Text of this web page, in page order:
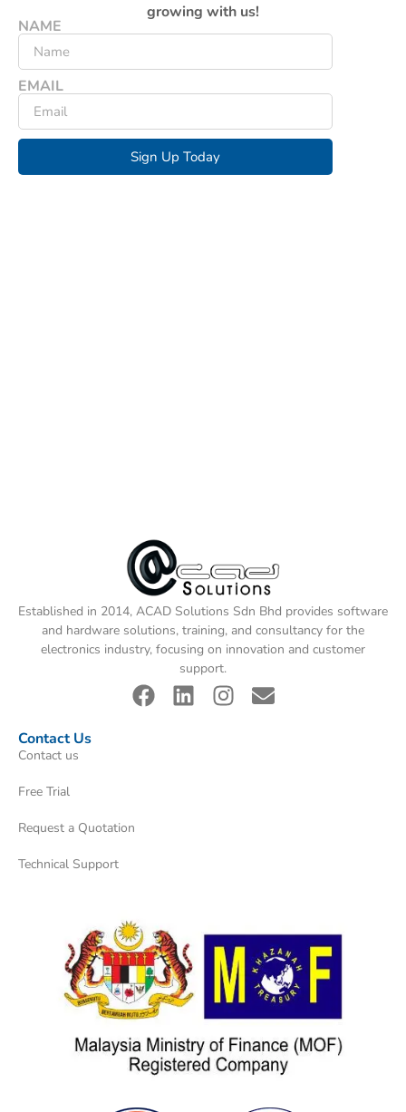
growing with us!
NAME
EMAIL
Sign Up Today
Established in 2014, ACAD Solutions Sdn Bhd provides software
and hardware solutions, training, and consultancy for the
electronics industry, focusing on innovation and customer
support.
Contact Us
Contact us
Free Trial
Request a Quotation
Technical Support